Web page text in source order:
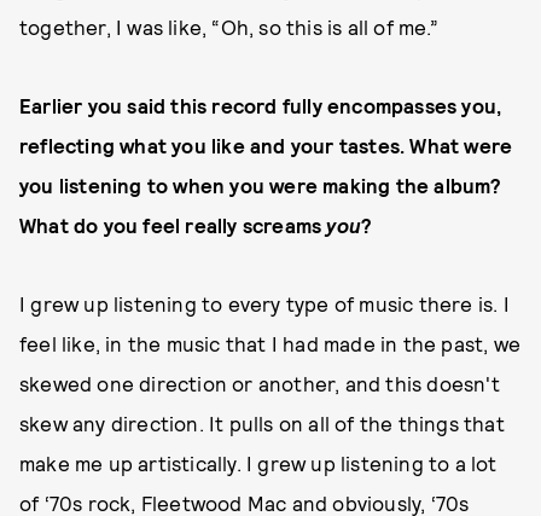
together, I was like, “Oh, so this is all of me.”
Earlier you said this record fully encompasses you,
reflecting what you like and your tastes. What were
you listening to when you were making the album?
What do you feel really screamsyou?
I grew up listening to every type of music there is. I
feel like, in the music that I had made in the past, we
skewed one direction or another, and this doesn't
skew any direction. It pulls on all of the things that
make me up artistically. I grew up listening to a lot
of ‘70s rock, Fleetwood Mac and obviously, ‘70s